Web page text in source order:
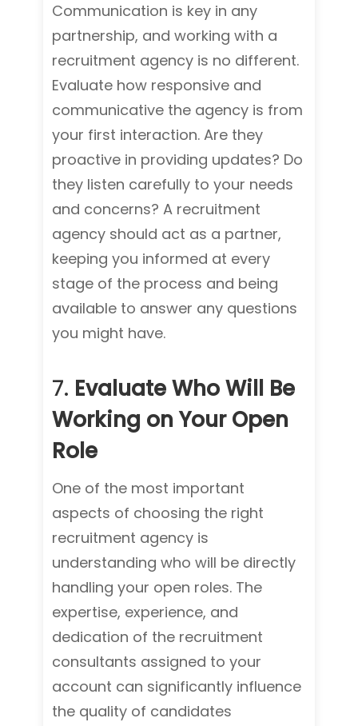
Communication is key in any
partnership, and working with a
recruitment agency is no different.
Evaluate how responsive and
communicative the agency is from
your first interaction. Are they
proactive in providing updates? Do
they listen carefully to your needs
and concerns? A recruitment
agency should act as a partner,
keeping you informed at every
stage of the process and being
available to answer any questions
you might have.
7. Evaluate Who Will Be
Working on Your Open
Role
One of the most important
aspects of choosing the right
recruitment agency is
understanding who will be directly
handling your open roles. The
expertise, experience, and
dedication of the recruitment
consultants assigned to your
account can significantly influence
the quality of candidates